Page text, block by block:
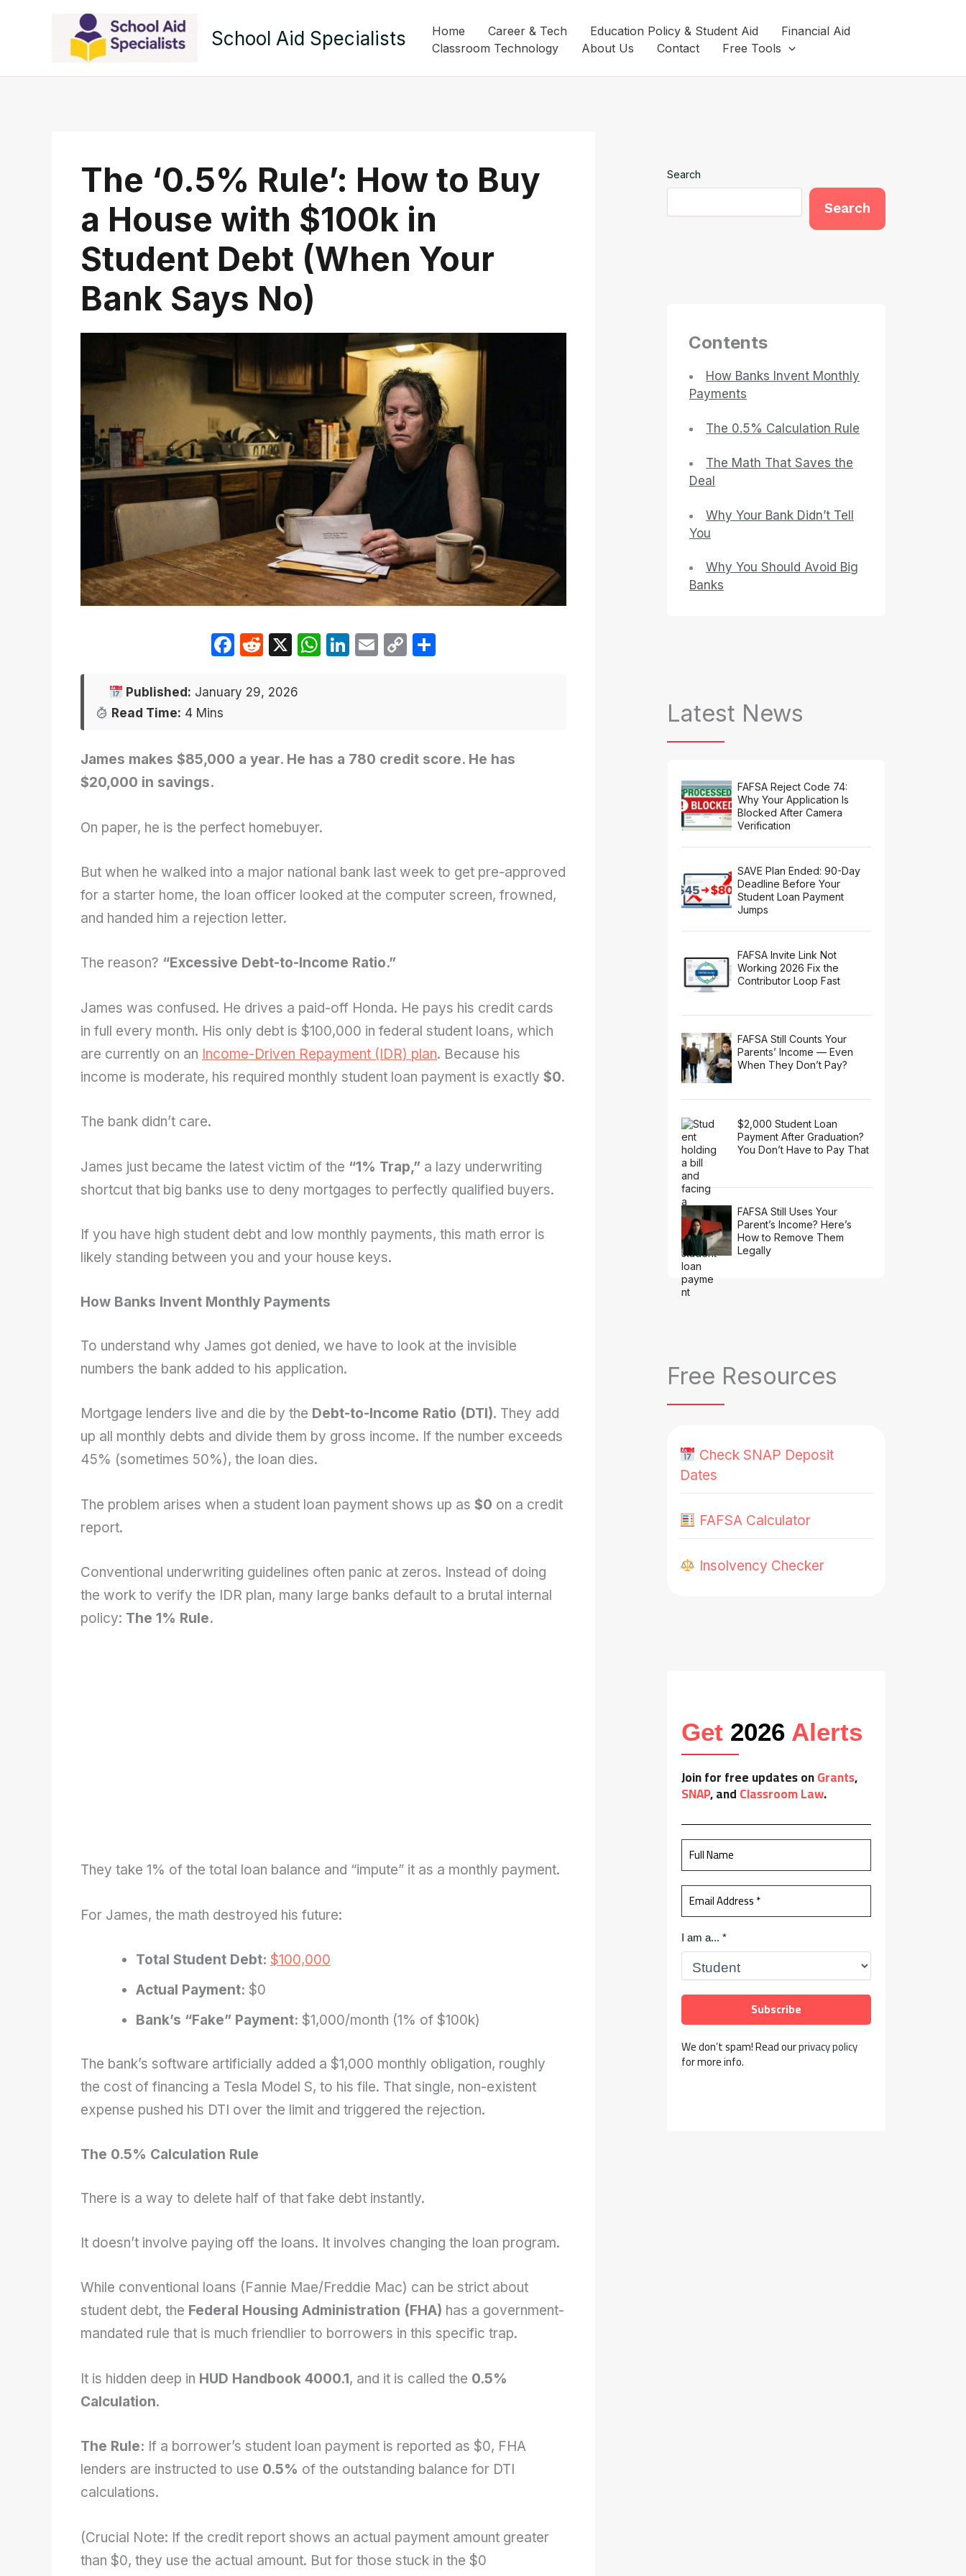
School Aid Specialists Home Career & Tech Education Policy & Student Aid
Financial Aid
Classroom Technology
About Us Contact Free Tools
The ‘0.5% Rule’: How to Buy
a House with $100k in
Student Debt (When Your
Bank Says No)
F
c
o
R
d
X W
p
Li
n
E C
n
Published: January 29, 2026
Read Time: 4 Mins
James makes $85,000 a year. He has a 780 credit score. He has
$20,000 in savings.
On paper, he is the perfect homebuyer.
But when he walked into a major national bank last week to get pre-approved
for a starter home, the loan officer looked at the computer screen, frowned,
and handed him a rejection letter.
The reason? “Excessive Debt-to-Income Ratio.”
James was confused. He drives a paid-off Honda. He pays his credit cards
in full every month. His only debt is $100,000 in federal student loans, which
are currently on an Income-Driven Repayment (IDR) plan. Because his
income is moderate, his required monthly student loan payment is exactly $0.
The bank didn’t care.
James just became the latest victim of the “1% Trap,” a lazy underwriting
shortcut that big banks use to deny mortgages to perfectly qualified buyers.
If you have high student debt and low monthly payments, this math error is
likely standing between you and your house keys.
How Banks Invent Monthly Payments
To understand why James got denied, we have to look at the invisible
numbers the bank added to his application.
Mortgage lenders live and die by the Debt-to-Income Ratio (DTI). They add
up all monthly debts and divide them by gross income. If the number exceeds
45% (sometimes 50%), the loan dies.
The problem arises when a student loan payment shows up as $0 on a credit
report.
Conventional underwriting guidelines often panic at zeros. Instead of doing
the work to verify the IDR plan, many large banks default to a brutal internal
policy: The 1% Rule.
They take 1% of the total loan balance and “impute” it as a monthly payment.
For James, the math destroyed his future:
Total Student Debt: $100,000
Actual Payment: $0
Bank’s “Fake” Payment: $1,000/month (1% of $100k)
The bank’s software artificially added a $1,000 monthly obligation, roughly
the cost of financing a Tesla Model S, to his file. That single, non-existent
expense pushed his DTI over the limit and triggered the rejection.
The 0.5% Calculation Rule
There is a way to delete half of that fake debt instantly.
It doesn’t involve paying off the loans. It involves changing the loan program.
While conventional loans (Fannie Mae/Freddie Mac) can be strict about
student debt, the Federal Housing Administration (FHA) has a government-
mandated rule that is much friendlier to borrowers in this specific trap.
It is hidden deep in HUD Handbook 4000.1, and it is called the 0.5%
Calculation.
The Rule: If a borrower’s student loan payment is reported as $0, FHA
lenders are instructed to use 0.5% of the outstanding balance for DTI
calculations.
(Crucial Note: If the credit report shows an actual payment amount greater
than $0, they use the actual amount. But for those stuck in the $0
Search
Search
Contents
How Banks Invent Monthly
Payments
The 0.5% Calculation Rule
The Math That Saves the
Deal
Why Your Bank Didn’t Tell
You
Why You Should Avoid Big
Banks
Latest News
FAFSA Reject Code 74:
Why Your Application Is
Blocked After Camera
Verification
SAVE Plan Ended: 90-Day
Deadline Before Your
Student Loan Payment
Jumps
FAFSA Invite Link Not
Working 2026 Fix the
Contributor Loop Fast
FAFSA Still Counts Your
Parents’ Income — Even
When They Don’t Pay?
$2,000 Student Loan
Payment After Graduation?
You Don’t Have to Pay That
FAFSA Still Uses Your
Parent’s Income? Here’s
How to Remove Them
Legally
Free Resources
Check SNAP Deposit
Dates
FAFSA Calculator
Insolvency Checker
Get 2026 Alerts
Join for free updates onGrants,
SNAP, andClassroom Law.
I am a... *
We don’t spam! Read ourprivacy policy
for more info.